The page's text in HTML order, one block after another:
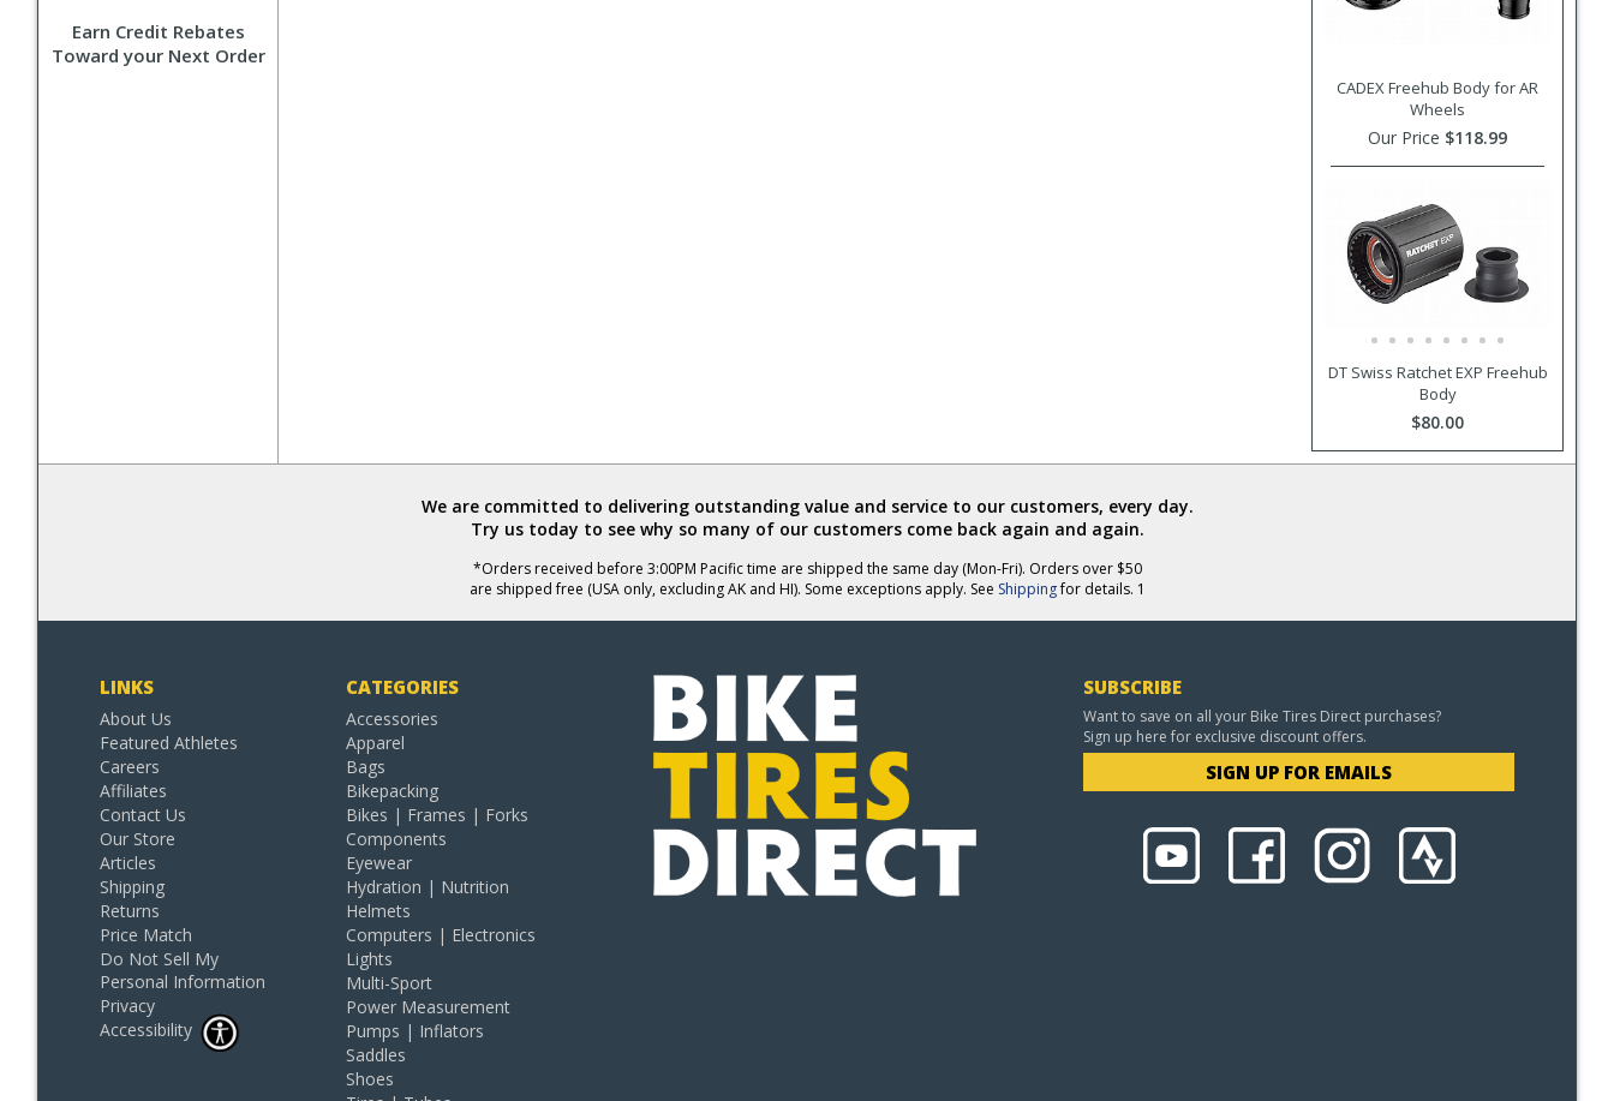
Earn Credit Rebates
Toward your Next Order
CADEX Freehub Body for AR
Wheels
Our Price $118.99
DT Swiss Ratchet EXP Freehub
Body
$80.00
We are committed to delivering outstanding value and service to our customers, every day.
Try us today to see why so many of our customers come back again and again.
*Orders received before 3:00PM Pacific time are shipped the same day (Mon-Fri). Orders over $50
are shipped free (USA only, excluding AK and HI). Some exceptions apply. See Shippingfor details. 1
LINKS
About Us
Featured Athletes
Careers
Affiliates
Contact Us
Our Store
Articles
Shipping
Returns
Price Match
Do Not Sell My
Personal Information
Privacy
Accessibility
CATEGORIES
Accessories
Apparel
Bags
Bikepacking
Bikes | Frames | Forks
Components
Eyewear
Hydration | Nutrition
Helmets
Computers | Electronics
Lights
Multi-Sport
Power Measurement
Pumps | Inflators
Saddles
Shoes
SUBSCRIBE
Want to save on all your Bike Tires Direct purchases?
Sign up here for exclusive discount offers.
SIGN UP FOR EMAILS